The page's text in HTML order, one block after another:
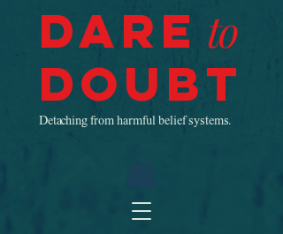
Dare to
Doubt
Detaching from harmful belief systems.